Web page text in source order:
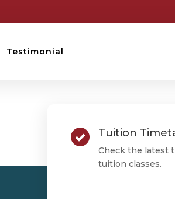
Testimonial
Tuition
Check the latest
tuition classes.